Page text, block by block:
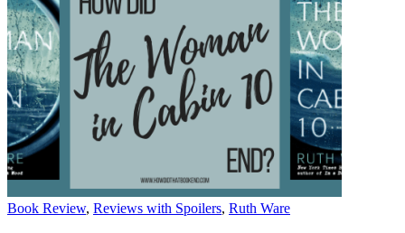
Categories
Book Review, Reviews with Spoilers, Ruth Ware